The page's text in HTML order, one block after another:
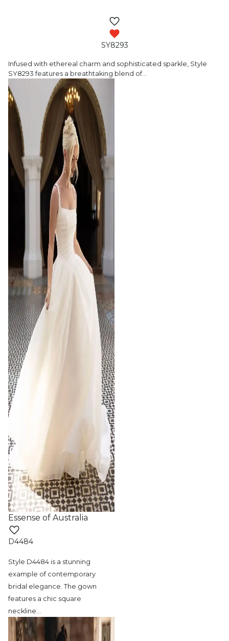
SY8293
Infused with ethereal charm and sophisticated sparkle, Style
SY8293 features a breathtaking blend of…
Essense of Australia
D4484
Style D4484 is a stunning
example of contemporary
bridal elegance. The gown
features a chic square
neckline